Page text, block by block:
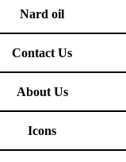
Nard oil
Contact Us
About Us
Icons